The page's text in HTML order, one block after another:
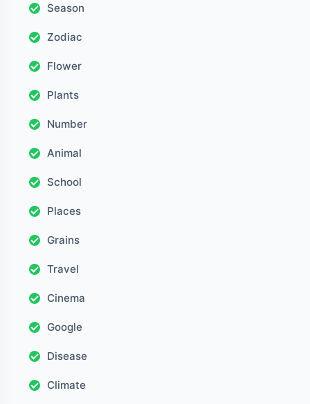
Season
Zodiac
Flower
Plants
Number
Animal
School
Places
Grains
Travel
Cinema
Google
Disease
Climate